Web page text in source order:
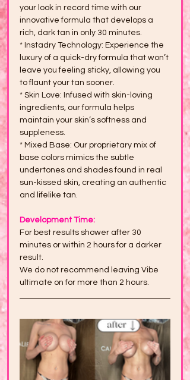
your look in record time with our
innovative formula that develops a
rich, dark tan in only 30 minutes.
* Instadry Technology: Experience the
luxury of a quick-dry formula that won’t
leave you feeling sticky, allowing you
to flaunt your tan sooner.
* Skin Love: Infused with skin-loving
ingredients, our formula helps
maintain your skin’s softness and
suppleness.
* Mixed Base: Our proprietary mix of
base colors mimics the subtle
undertones and shades found in real
sun-kissed skin, creating an authentic
and lifelike tan.
Development Time:
For best results shower after 30
minutes or within 2 hours for a darker
result.
We do not recommend leaving Vibe
ultimate on for more than 2 hours.